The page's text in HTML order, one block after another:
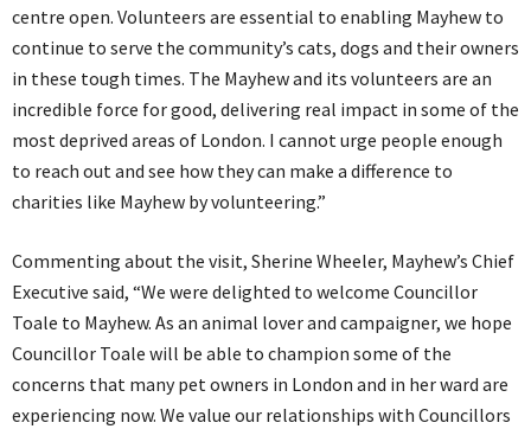
centre open. Volunteers are essential to enabling Mayhew to
continue to serve the community’s cats, dogs and their owners
in these tough times. The Mayhew and its volunteers are an
incredible force for good, delivering real impact in some of the
most deprived areas of London. I cannot urge people enough
to reach out and see how they can make a difference to
charities like Mayhew by volunteering.”
Commenting about the visit, Sherine Wheeler, Mayhew’s Chief
Executive said, “We were delighted to welcome Councillor
Toale to Mayhew. As an animal lover and campaigner, we hope
Councillor Toale will be able to champion some of the
concerns that many pet owners in London and in her ward are
experiencing now. We value our relationships with Councillors